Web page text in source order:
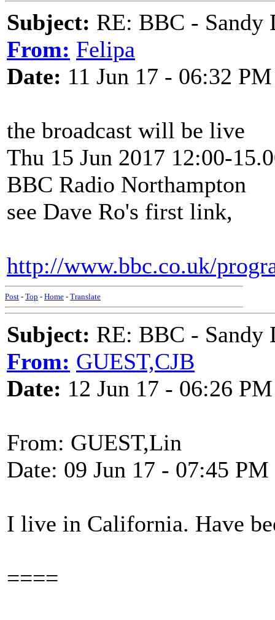
Subject: RE: BBC - Sandy
From: Felipa
Date: 11 Jun 17 - 06:32 PM
the broadcast will be live
Thu 15 Jun 2017 12:00-
BBC Radio Northampton
see Dave Ro's first link,
http://www.bbc.co.uk/
Post - Top - Home - Translate
Subject: RE: BBC - Sandy
From: GUEST,CJB
Date: 12 Jun 17 - 06:26 PM
From: GUEST,Lin
Date: 09 Jun 17 - 07:45 PM
I live in California. Have
====